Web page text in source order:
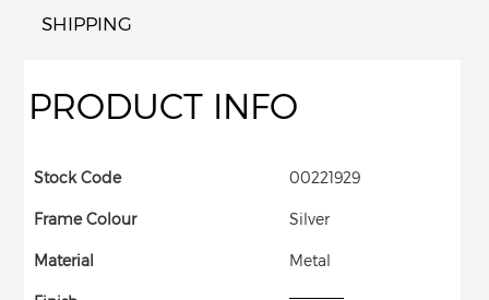
SHIPPING
PRODUCT INFO
Stock Code 00221929
Frame Colour Silver
Material Metal